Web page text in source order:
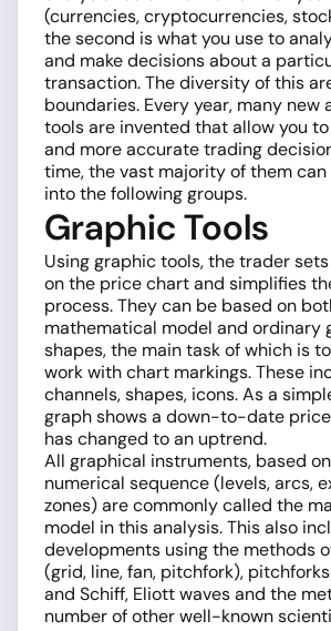
(currencies, cryptocurrencies,
the second is what you use to
and make decisions about a
transaction. The diversity of this
boundaries. Every year, many new
tools are invented that allow you
and more accurate trading
time, the vast majority of them
into the following groups.
Graphic Tools
Using graphic tools, the trader
on the price chart and simplifies
process. They can be based on
mathematical model and ordinary
shapes, the main task of which is
work with chart markings. These
channels, shapes, icons. As a
graph shows a down-to-date
has changed to an uptrend.
All graphical instruments, based
numerical sequence (levels, arcs,
zones) are commonly called the
model in this analysis. This also
developments using the methods
(grid, line, fan, pitchfork),
and Schiff, Eliott waves and the
number of other well-known